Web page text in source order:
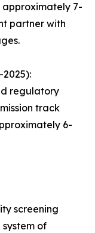
approximately 7-
partner with
regulatory
track
6-
screening
of